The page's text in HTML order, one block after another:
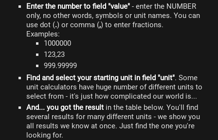
Enter the number to field "value" - enter the NUMBER
only, no other words, symbols or unit names. You can
use dot (.) or comma (,) to enter fractions.
Examples:
1000000
123,23
999.99999
Find and select your starting unit in field "unit". Some
unit calculators have huge number of different units to
select from - it's just how complicated our world is...
And... you got the result in the table below. You'll find
several results for many different units - we show you
all results we know at once. Just find the one you're
looking for.